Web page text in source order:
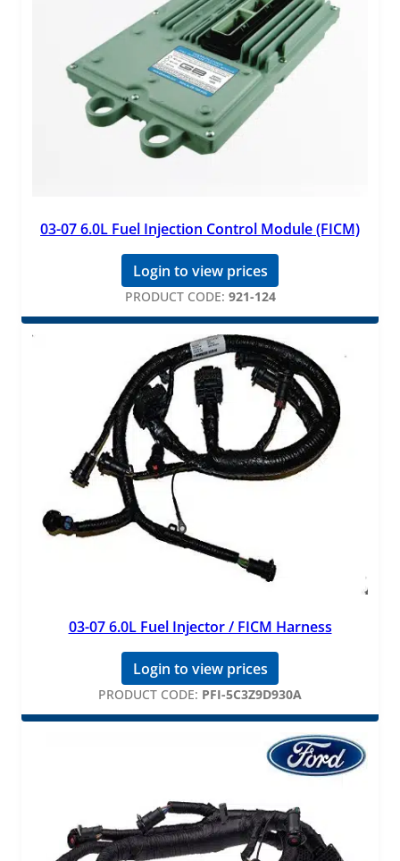
03-07 6.0L Fuel Injection Control Module (FICM)
Login to view prices
PRODUCT CODE: 921-124
03-07 6.0L Fuel Injector / FICM Harness
Login to view prices
PRODUCT CODE: PFI-5C3Z9D930A